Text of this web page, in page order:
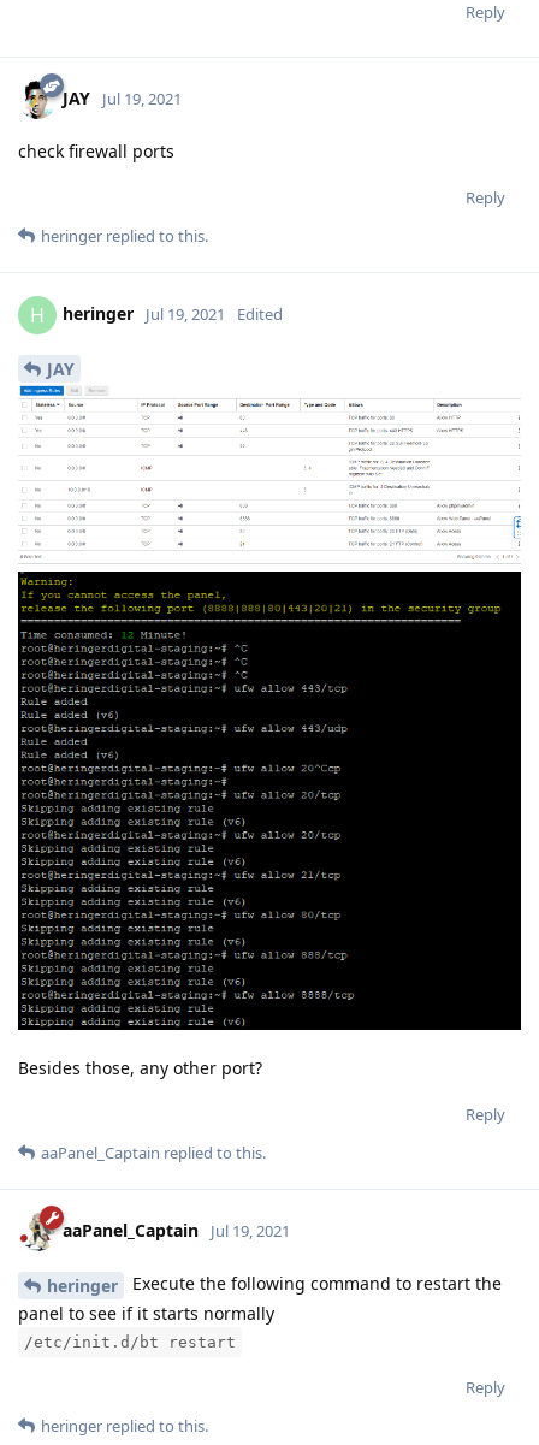
Reply
JAY Jul 19, 2021
check firewall ports
Reply
heringer replied to this.
H heringer Jul 19, 2021 Edited
JAY
Besides those, any other port?
Reply
aaPanel_Captain replied to this.
aaPanel_Captain Jul 19, 2021
heringer
Execute the following command to restart the
panel to see if it starts normally
/etc/init.d/bt restart
Reply
heringer replied to this.